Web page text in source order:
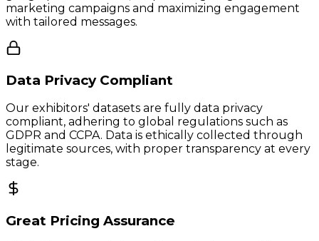
marketing campaigns and maximizing engagement
with tailored messages.
Data Privacy Compliant
Our exhibitors' datasets are fully data privacy
compliant, adhering to global regulations such as
GDPR and CCPA. Data is ethically collected through
legitimate sources, with proper transparency at every
stage.
Great Pricing Assurance